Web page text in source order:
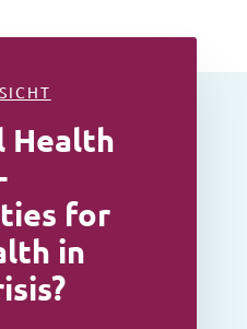
Health
for
in